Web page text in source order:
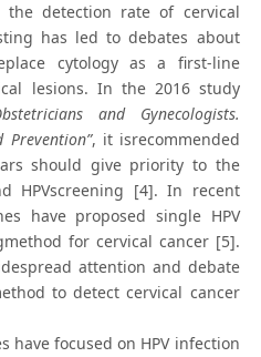
the detection rate of cervical
has led to debates about
cytology as a first-line
lesions. In the 2016 study
and Gynecologists.
Prevention”, it isrecommended
should give priority to the
HPVscreening [4]. In recent
have proposed single HPV
for cervical cancer [5].
attention and debate
to detect cervical cancer
have focused on HPV infection